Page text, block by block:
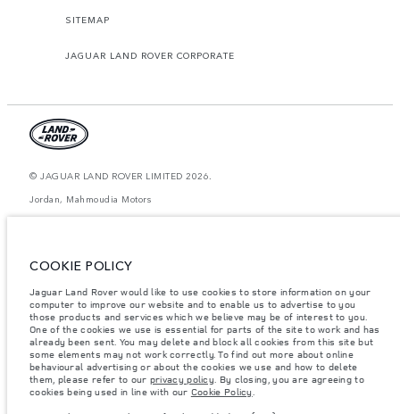
SITEMAP
JAGUAR LAND ROVER CORPORATE
© JAGUAR LAND ROVER LIMITED 2026.
Jordan, Mahmoudia Motors
purposes only. The information, specification, prices and colours on this
notice. Please contact your local dealer for local availability and prices.
Weights stated reflect vehicle standard specification. Accessories and other
items fitted after the point of manufacture will affect payload. Ensure Gross
Vehicle Weight and Maximum Axle Loads are not exceeded when loading
the vehicle with accessories, occupants, fluids and fuels, and payload.
Important note on imagery & specification.The global shortage of
semiconductors is currently affecting vehicle build specifications, option
availability, and build timings. This is a very dynamic situation, and as a
COOKIE POLICY
Jaguar Land Rover would like to use cookies to store information on your
computer to improve our website and to enable us to advertise to you
those products and services which we believe may be of interest to you.
One of the cookies we use is essential for parts of the site to work and has
already been sent. You may delete and block all cookies from this site but
some elements may not work correctly. To find out more about online
behavioural advertising or about the cookies we use and how to delete
them, please refer to our privacy policy. By closing, you are agreeing to
cookies being used in line with our Cookie Policy.